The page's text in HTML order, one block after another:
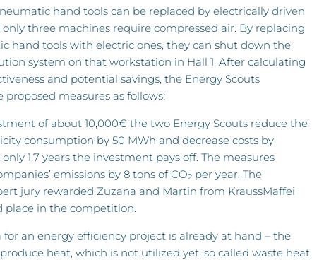
hand tools can be replaced by electrically driven
only three machines require compressed air. By replacing
hand tools with electric ones, they can shut down the
system on that workstation in Hall 1. After calculating
and potential savings, the Energy Scouts
proposed measures as follows:
of about 10,000€ the two Energy Scouts reduce the
consumption by 50 MWh and decrease costs by
1.7 years the investment pays off. The measures
emissions by 8 tons of CO2per year. The
jury rewarded Zuzana and Martin from KraussMaffei
in the competition.
for an energy efficiency project is already at hand – the
heat, which is not utilized yet, so called waste heat.